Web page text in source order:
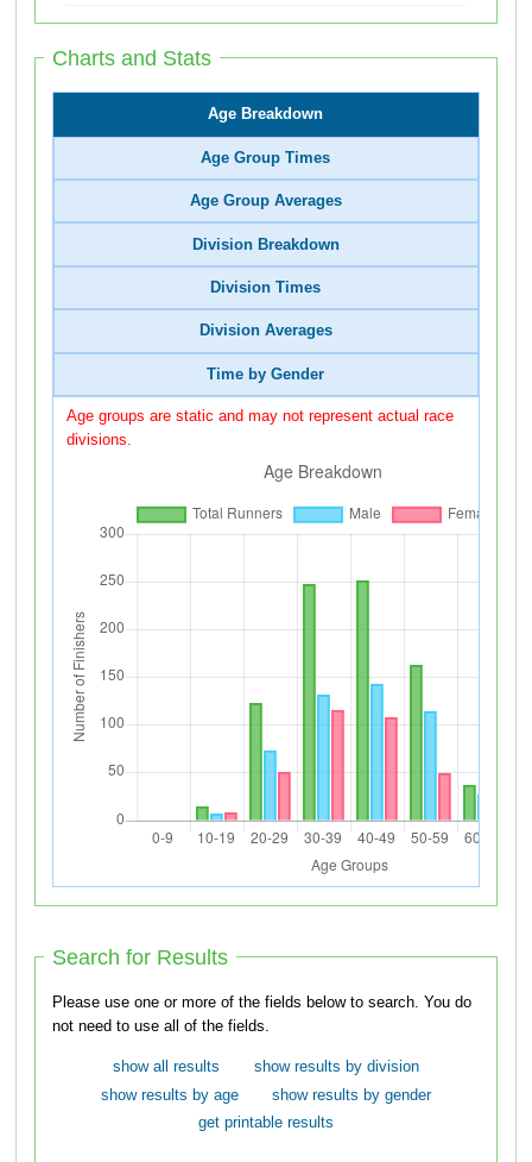
Charts and Stats
Age Breakdown
Age Group Times
Age Group Averages
Division Breakdown
Division Times
Division Averages
Time by Gender
Age groups are static and may not represent actual race
divisions.
Search for Results
Please use one or more of the fields below to search. You do
not need to use all of the fields.
show all results
show results by division
show results by age
show results by gender
get printable results